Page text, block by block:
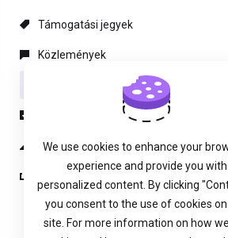
Támogatási jegyek
Közlemények
Hálózat állapota
Új Támogatási Jegy
We use cookies to enhance your
experience and provide you with
personalized content. By clicking
you consent to the use of cookies
site. For more information on how